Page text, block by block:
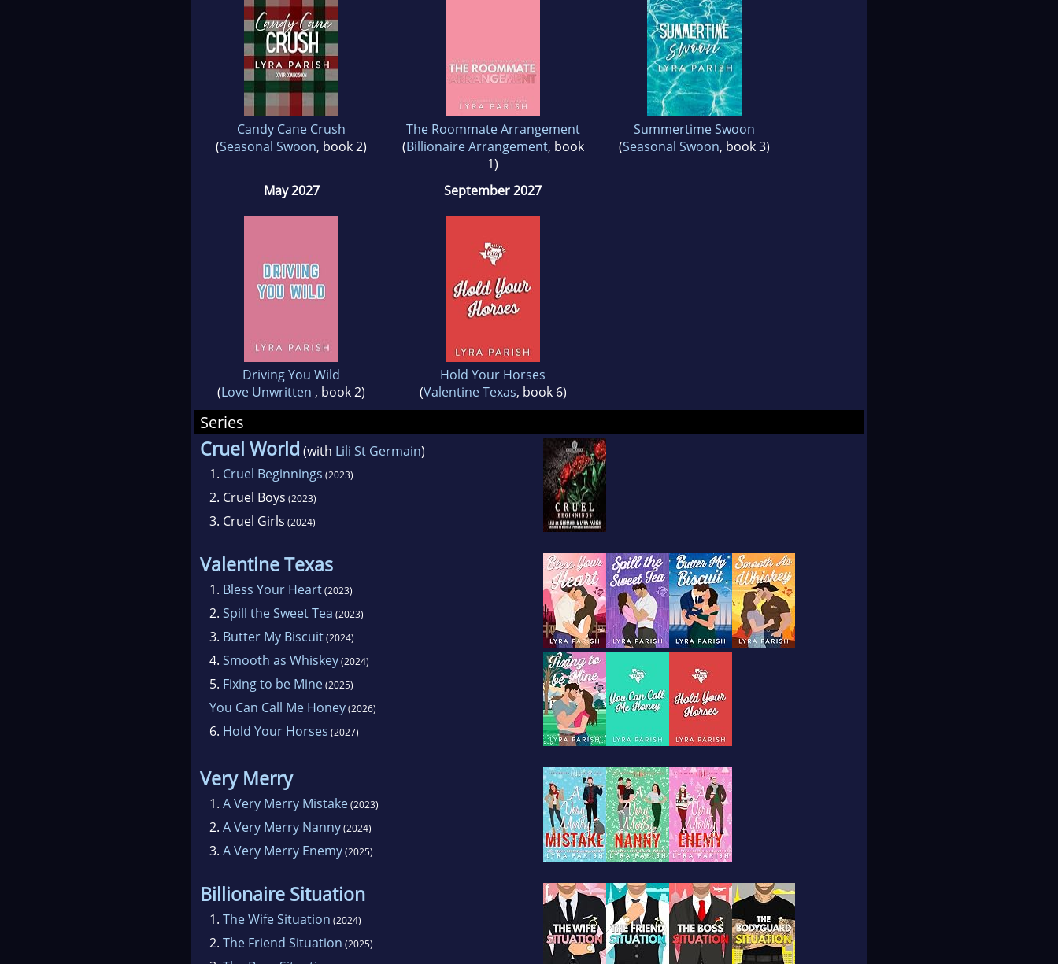
Candy Cane Crush
(Seasonal Swoon, book 2)
The Roommate Arrangement
(Billionaire Arrangement, book
1)
Summertime Swoon
(Seasonal Swoon, book 3)
May 2027
Driving You Wild
(Love Unwritten , book 2)
September 2027
Hold Your Horses
(Valentine Texas, book 6)
Series
Cruel World (with Lili St Germain)
1. Cruel Beginnings (2023)
2. Cruel Boys (2023)
3. Cruel Girls (2024)
Valentine Texas
1. Bless Your Heart(2023)
2. Spill the Sweet Tea (2023)
3. Butter My Biscuit(2024)
4. Smooth as Whiskey(2024)
5. Fixing to be Mine(2025)
You Can Call Me Honey(2026)
6. Hold Your Horses (2027)
Very Merry
1. A Very Merry Mistake(2023)
2. A Very Merry Nanny(2024)
3. A Very Merry Enemy(2025)
Billionaire Situation
1. The Wife Situation (2024)
2. The Friend Situation (2025)